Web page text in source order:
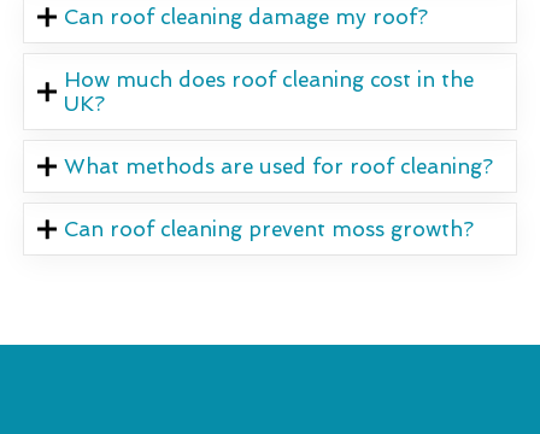
Can roof cleaning damage my roof?
How much does roof cleaning cost in the
UK?
What methods are used for roof cleaning?
Can roof cleaning prevent moss growth?